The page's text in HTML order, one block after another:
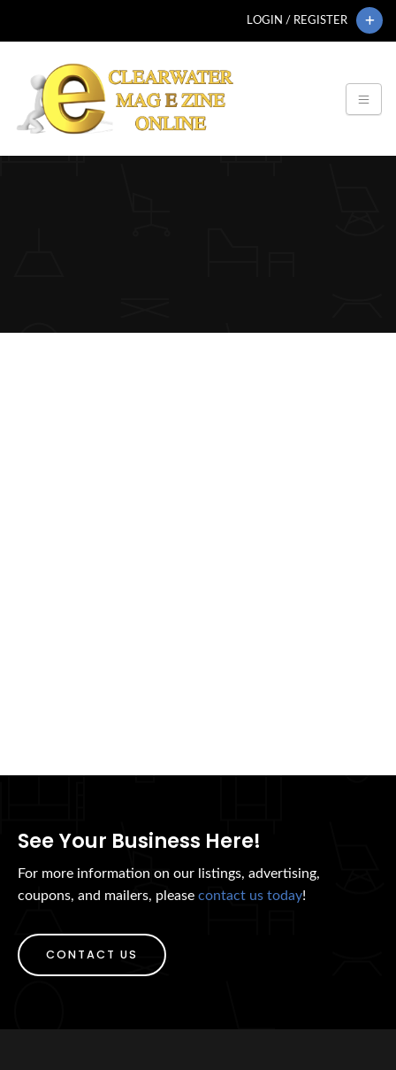
LOGIN / REGISTER
See Your Business Here!
For more information on our listings, advertising,
coupons, and mailers, please contact us today!
CONTACT US